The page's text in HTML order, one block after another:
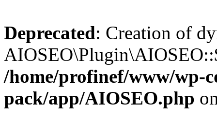
Deprecated: Creation of
/home/profinef/www/wp-
pack/app/AIOSEO.php